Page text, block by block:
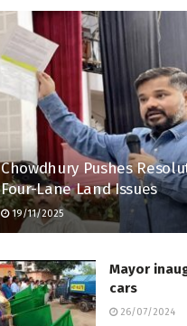
Chowdhury Pushes
Four-Lane Land Issues
19/11/2025
Mayor
cars
26/07/2024